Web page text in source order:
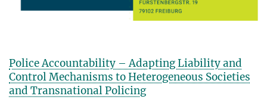
Police Accountability – Adapting Liability and
Control Mechanisms to Heterogeneous Societies
and Transnational Policing